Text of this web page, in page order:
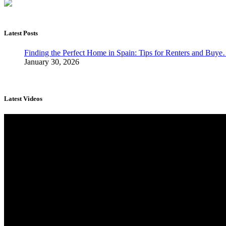
Latest Posts
Finding the Perfect Home in Spain: Tips for Renters and
January 30, 2026
Latest Videos